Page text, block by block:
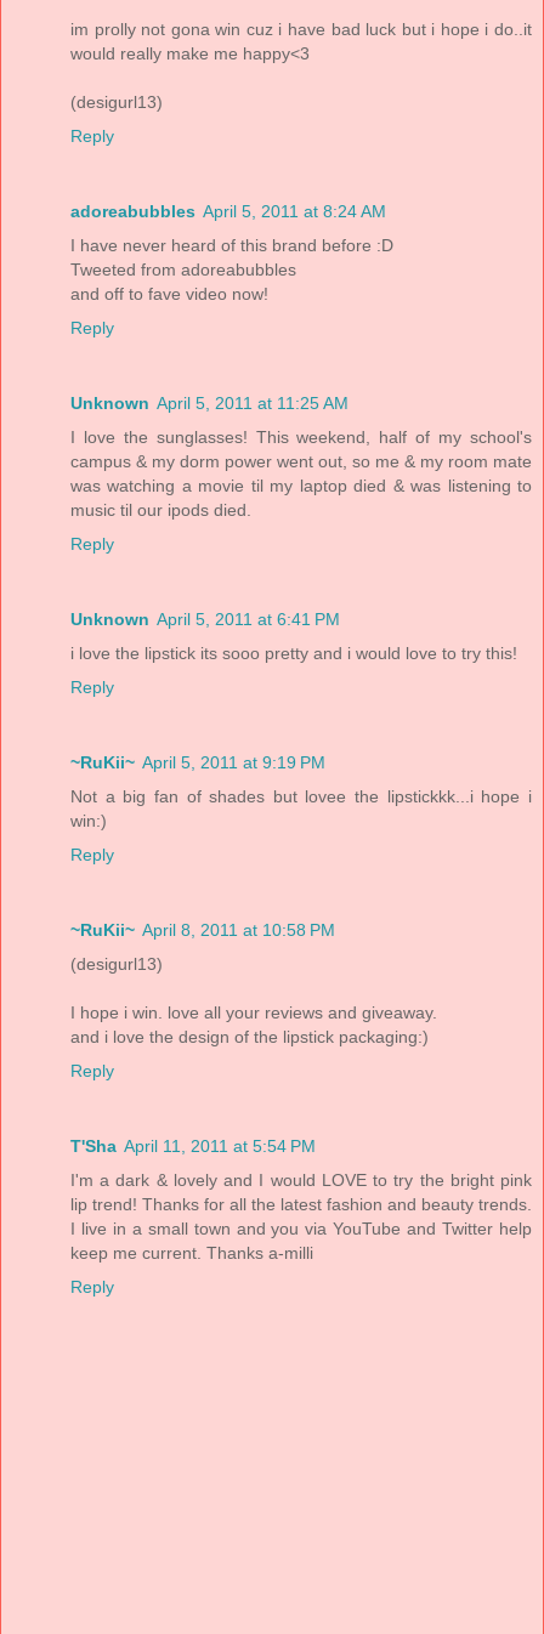
im prolly not gona win cuz i have bad luck but i hope i do..it
would really make me happy<3
(desigurl13)
Reply
adoreabubbles April 5, 2011 at 8:24 AM
I have never heard of this brand before :D
Tweeted from adoreabubbles
and off to fave video now!
Reply
Unknown April 5, 2011 at 11:25 AM
I love the sunglasses! This weekend, half of my school's
campus & my dorm power went out, so me & my room mate
was watching a movie til my laptop died & was listening to
music til our ipods died.
Reply
Unknown April 5, 2011 at 6:41 PM
i love the lipstick its sooo pretty and i would love to try this!
Reply
~RuKii~ April 5, 2011 at 9:19 PM
Not a big fan of shades but lovee the lipstickkk...i hope i
win:)
Reply
~RuKii~ April 8, 2011 at 10:58 PM
(desigurl13)
I hope i win. love all your reviews and giveaway.
and i love the design of the lipstick packaging:)
Reply
T'Sha April 11, 2011 at 5:54 PM
I'm a dark & lovely and I would LOVE to try the bright pink
lip trend! Thanks for all the latest fashion and beauty trends.
I live in a small town and you via YouTube and Twitter help
keep me current. Thanks a-milli
Reply